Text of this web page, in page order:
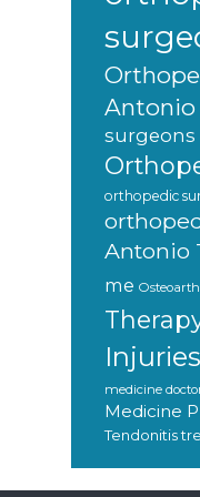
Antonio
surgeons
orthopedic
Antonio
me
Injuries
medicine
Medicine
Tendonitis